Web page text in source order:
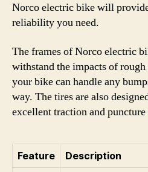
Norco electric bike will
reliability you need.
The frames of Norco electric
withstand the impacts of
your bike can handle any
way. The tires are also
excellent traction and puncture
Feature
Description